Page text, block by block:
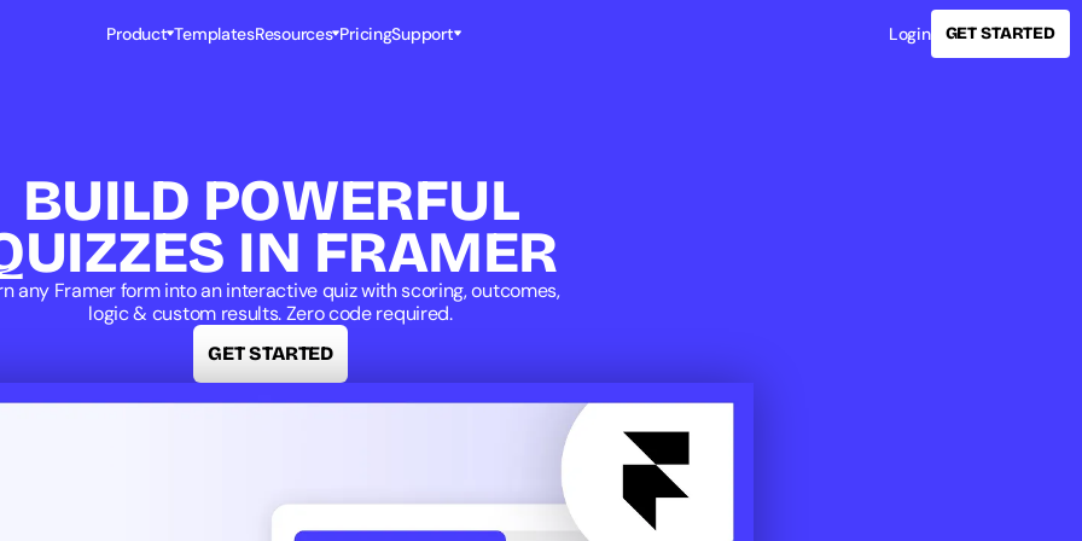
Product TemplatesResources PricingSupport Login GET STARTED
BUILD POWERFUL
IN FRAMER
any Framer form into an interactive quiz with scoring, outcomes,
logic & custom results. Zero code required.
GET STARTED